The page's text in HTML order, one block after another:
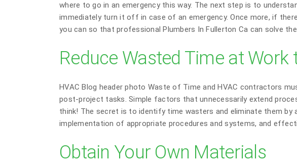
where to go in an emergency this way. The next step is to
immediately turn it off in case of an emergency. Once more, if
you can so that professional Plumbers In Fullerton Ca can solve
Reduce Wasted Time at
HVAC Blog header photo Waste of Time and HVAC contractors
post-project tasks. Simple factors that unnecessarily extend
think! The secret is to identify time wasters and eliminate them by
implementation of appropriate procedures and systems, and
Obtain Your Own Materials